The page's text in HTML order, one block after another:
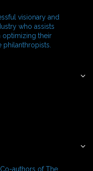
visionary and
who assists
optimizing their
authors of The